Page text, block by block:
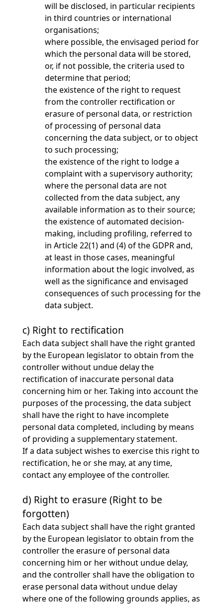
will be disclosed, in particular recipients
in third countries or international
organisations;
where possible, the envisaged period for
which the personal data will be stored,
or, if not possible, the criteria used to
determine that period;
the existence of the right to request
from the controller rectification or
erasure of personal data, or restriction
of processing of personal data
concerning the data subject, or to object
to such processing;
the existence of the right to lodge a
complaint with a supervisory authority;
where the personal data are not
collected from the data subject, any
available information as to their source;
the existence of automated decision-
making, including profiling, referred to
in Article 22(1) and (4) of the GDPR and,
at least in those cases, meaningful
information about the logic involved, as
well as the significance and envisaged
consequences of such processing for the
data subject.
c) Right to rectification
Each data subject shall have the right granted
by the European legislator to obtain from the
controller without undue delay the
rectification of inaccurate personal data
concerning him or her. Taking into account the
purposes of the processing, the data subject
shall have the right to have incomplete
personal data completed, including by means
of providing a supplementary statement.
If a data subject wishes to exercise this right to
rectification, he or she may, at any time,
contact any employee of the controller.
d) Right to erasure (Right to be
forgotten)
Each data subject shall have the right granted
by the European legislator to obtain from the
controller the erasure of personal data
concerning him or her without undue delay,
and the controller shall have the obligation to
erase personal data without undue delay
where one of the following grounds applies, as